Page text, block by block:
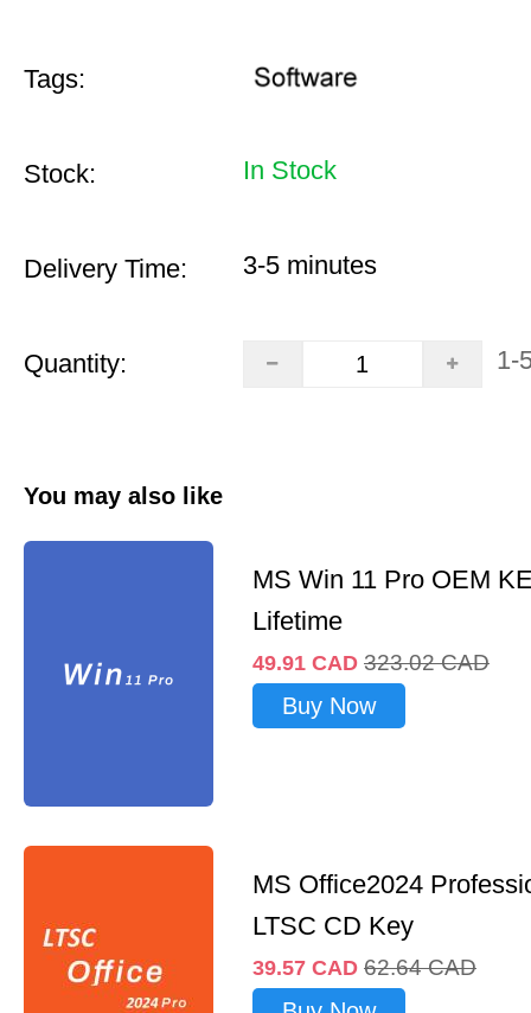
Tags:
Stock: In Stock
Delivery Time: 3-5 minutes
Quantity: 1-
You may also like
MS Win 11 Pro OEM
Lifetime
49.91 CAD 323.02 CAD
Buy Now
MS Office2024
LTSC CD Key
39.57 CAD 62.64 CAD